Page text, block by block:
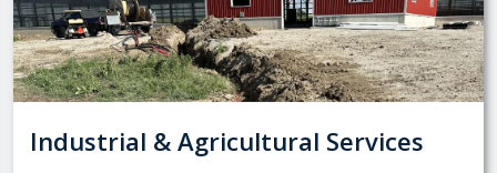
Industrial & Agricultural Services